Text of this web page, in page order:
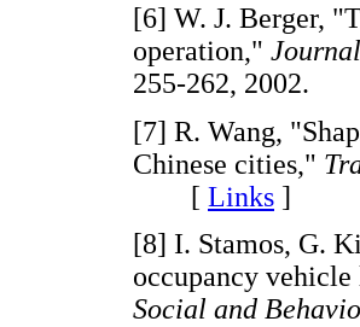
[6] W. J. Berger,
operation,"
255-262,
[7] R. Wang,
Chinese cities,"
[ Links ]
[8] I. Stamos, G.
occupancy
Social and